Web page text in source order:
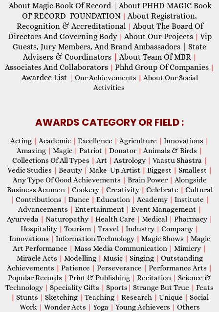
About Magic Book Of Record
About PHHD MAGIC Book
OF RECORD FOUNDATION | About Registration,
Recognition & Accreditational | About The Board Of
Directors And Governing Body | About Our Projects | Vip
Guests, Jury Members, And Brand Ambassadors
State
Advisers & Coordinators
About Team Of MBR |
Associates And Collaborators | Phhd Group Of Companies |
Awardee List Our Achievements | About Our Social
Activities
AWARDS CATEGORY OR FIELD :
Acting | Academic | Excellence | Agriculture | Innovations |
Amazing | Magic | Patriot | Donator | Animals & Birds |
Collections Of All Types | Art | Astrology | Vaastu Shastra |
Vedic Studies | Beauty | Make-Up Artist | Biggest | Smallest |
Any Type Of Good Achievements | Brain Power | Alongside
Business Acumen | Cookery | Creativity | Celebrate | Cultural
| Contributions | Dance | Education | Academy | Institute |
Advancements | Entertainment | Event Management |
Ayurveda | Naturopathy | Health Care | Medical | Pharmacy |
Hospitality | Tourism | Travel | Industry | Company |
Innovations | Information Technology | Magic Shows | Magic
Art Performance | Mass Media Communication | Mimicry |
Miracle Acts | Modelling | Music | Singing | Outstanding
Achievements | Patience | Perseverance | Performance Arts |
Popular Records | Print & Publishing | Recitation | Science &
Technology | Speciality Gifts | Sports | Strange But True | Feats
| Stunts | Sketching | Teaching | Research | Unique | Social
Work | Wonder Acts | Yoga | Young Achievers | Others